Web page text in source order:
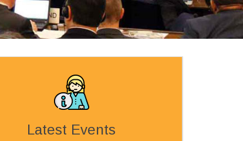
Latest Events